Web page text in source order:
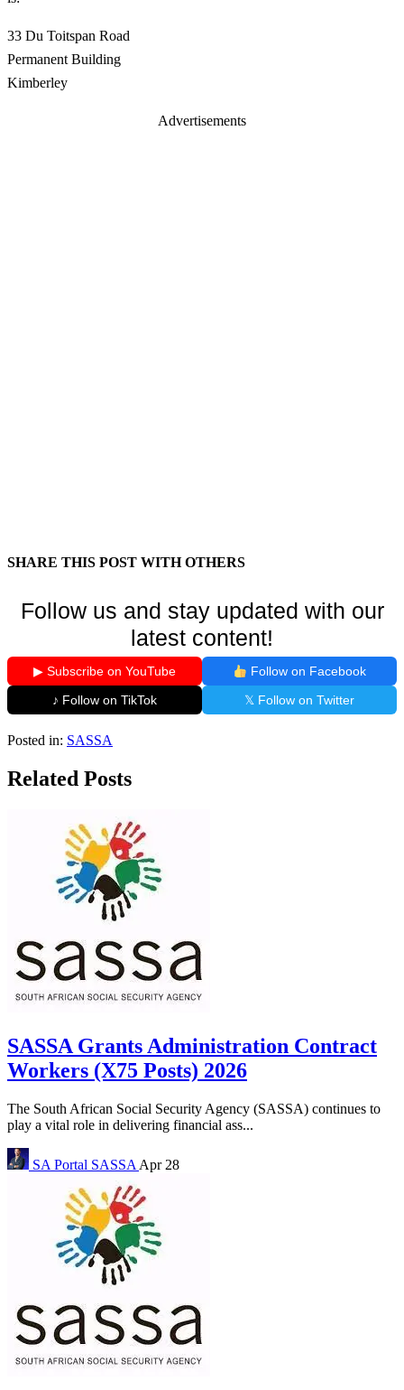
33 Du Toitspan Road
Permanent Building
Kimberley
Advertisements
SHARE THIS POST WITH OTHERS
Follow us and stay updated with our
latest content!
▶ Subscribe on YouTube
Follow on Facebook
♪ Follow on TikTok
𝕏 Follow on Twitter
Posted in: SASSA
Related Posts
SASSA Grants Administration Contract
Workers (X75 Posts) 2026
The South African Social Security Agency (SASSA) continues to
play a vital role in delivering financial ass...
SA Portal SASSA Apr 28